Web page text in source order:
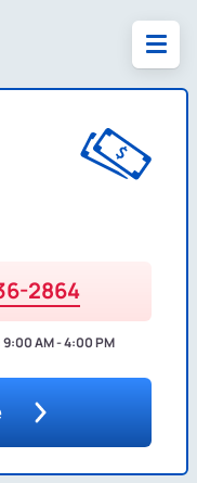
2864
9:00 AM - 4:00 PM